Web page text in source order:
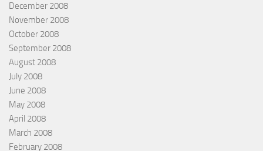
December 2008
November 2008
October 2008
September 2008
August 2008
July 2008
June 2008
May 2008
April 2008
March 2008
February 2008